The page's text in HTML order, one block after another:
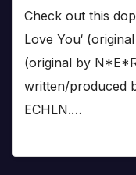
Check out this
Love You‘
(original by
written/produced
ECHLN.…